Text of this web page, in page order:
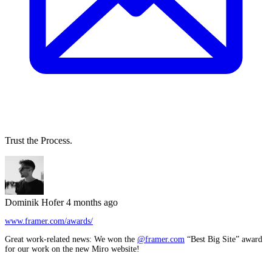
Trust the Process.
Dominik Hofer 4 months ago
www.framer.com/awards/
Great work-related news: We won the @framer.com “Best Big Site” award
for our work on the new Miro website!